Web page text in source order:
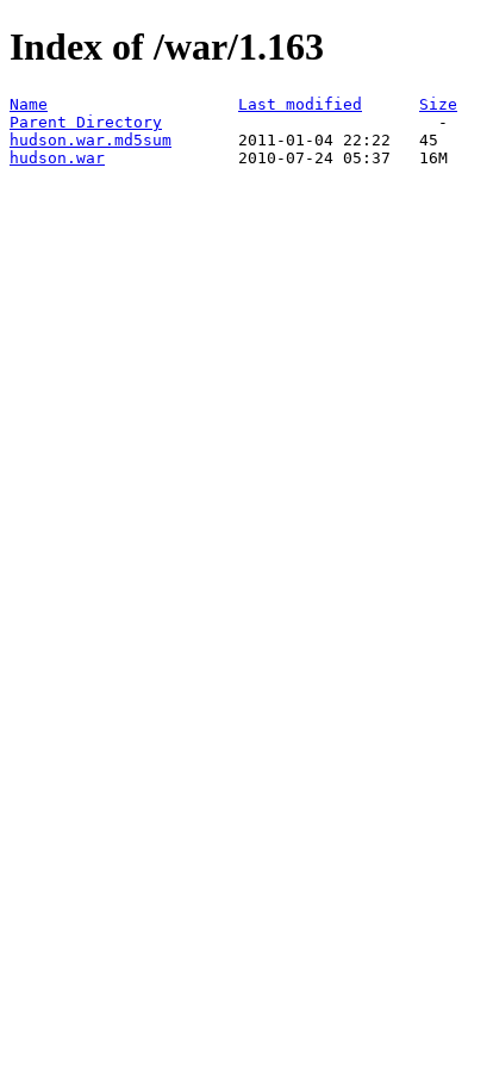
Index of /war/1.163
Name Last modified
Size
Parent Directory
hudson.war.md5sum
hudson.war